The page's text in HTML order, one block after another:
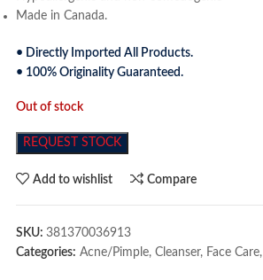
Made in Canada.
• Directly Imported All Products.
• 100% Originality Guaranteed.
Out of stock
REQUEST STOCK
Add to wishlist Compare
SKU: 381370036913
Categories: Acne/Pimple, Cleanser, Face Care,